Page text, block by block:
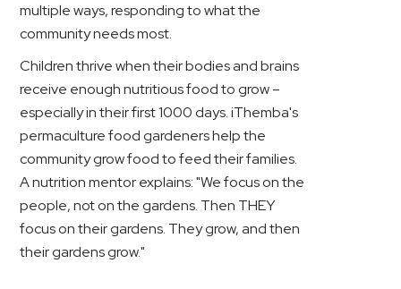
multiple ways, responding to what the
community needs most.
Children thrive when their bodies and brains
receive enough nutritious food to grow –
especially in their first 1000 days. iThemba's
permaculture food gardeners help the
community grow food to feed their families.
A nutrition mentor explains: "We focus on the
people, not on the gardens. Then THEY
focus on their gardens. They grow, and then
their gardens grow."